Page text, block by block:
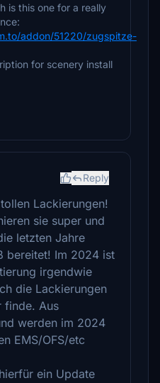
is this one for a really
addon/51220/zugspitze-
for scenery install
Reply
Lackierungen!
sie super und
letzten Jahre
bereitet! Im 2024 ist
irgendwie
die Lackierungen
finde. Aus
werden im 2024
EMS/OFS/etc
ein Update